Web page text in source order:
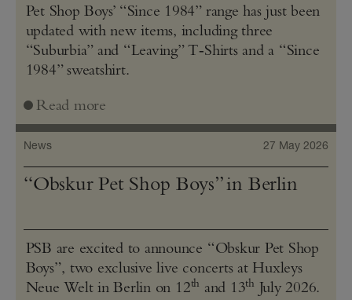
Pet Shop Boys’ “Since 1984” range has just been
updated with new items, including three
“Suburbia” and “Leaving” T‑Shirts and a “Since
1984” sweatshirt.
Read more
News 27 May 2026
“Obskur Pet Shop Boys” in Berlin
PSB are excited to announce “Obskur Pet Shop
Boys”, two exclusive live concerts at Huxleys
Neue Welt in Berlin on 12th and 13th July 2026.